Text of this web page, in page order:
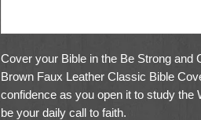
Cover your Bible in the Be Strong and
Brown Faux Leather Classic Bible
confidence as you open it to study the
be your daily call to faith.